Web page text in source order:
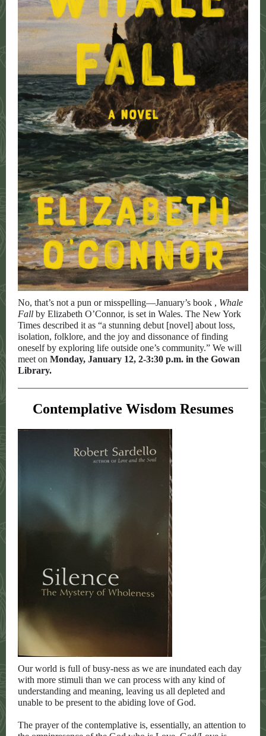
No, that’s not a pun or misspelling—January’s book , Whale
Fall by Elizabeth O’Connor, is set in Wales. The New York
Times described it as “a stunning debut [novel] about loss,
isolation, folklore, and the joy and dissonance of finding
oneself by exploring life outside one’s community.” We will
meet on Monday, January 12, 2-3:30 p.m. in the Gowan
Library.
Contemplative Wisdom Resumes
Our world is full of busy-ness as we are inundated each day
with more stimuli than we can process with any kind of
understanding and meaning, leaving us all depleted and
unable to be present to the abiding love of God.
The prayer of the contemplative is, essentially, an attention to